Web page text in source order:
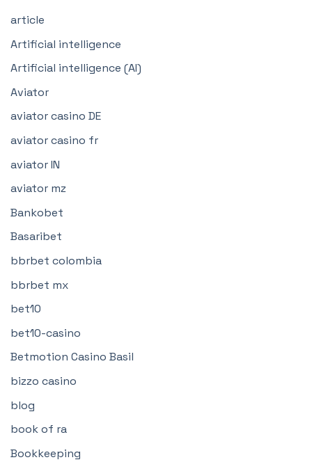
article
Artificial intelligence
Artificial intelligence (AI)
Aviator
aviator casino DE
aviator casino fr
aviator IN
aviator mz
Bankobet
Basaribet
bbrbet colombia
bbrbet mx
bet10
bet10-casino
Betmotion Casino Basil
bizzo casino
blog
book of ra
Bookkeeping